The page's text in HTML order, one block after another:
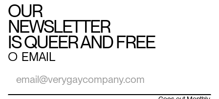
OUR
NEWSLETTER
IS QUEER AND FREE
○ EMAIL